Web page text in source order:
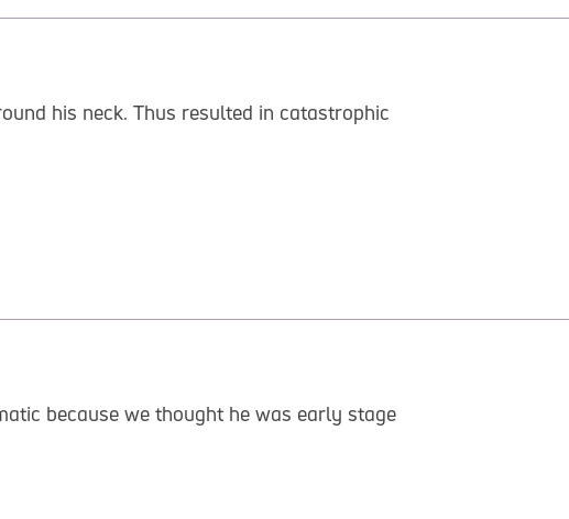
his neck. Thus resulted in catastrophic
because we thought he was early stage